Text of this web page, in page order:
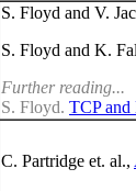
S. Floyd and V.
S. Floyd and K.
Further reading...
S. Floyd. TCP
C. Partridge et. al.,